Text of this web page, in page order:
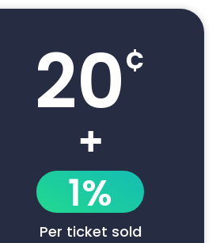
20¢
+
1%
Per ticket sold